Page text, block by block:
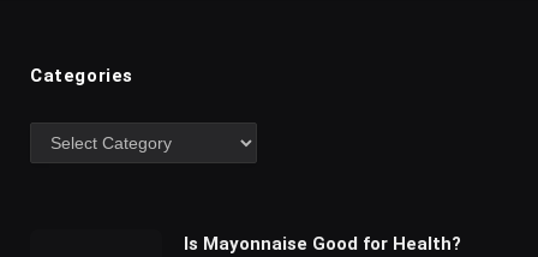
Categories
Is Mayonnaise Good for Health?